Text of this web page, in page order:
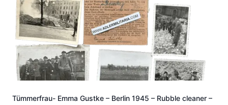
Tümmerfrau- Emma Gustke – Berlin 1945 – Rubble cleaner –